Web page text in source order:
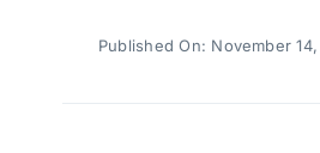
Published On: November